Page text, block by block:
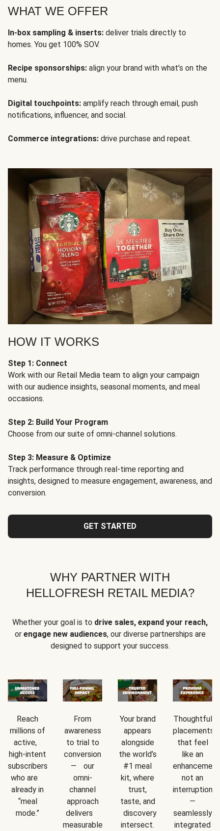
WHAT WE OFFER
In-box sampling & inserts: deliver trials directly to
homes. You get 100% SOV.
Recipe sponsorships: align your brand with what’s on the
menu.
Digital touchpoints: amplify reach through email, push
notifications, influencer, and social.
Commerce integrations: drive purchase and repeat.
HOW IT WORKS
Step 1: Connect
Work with our Retail Media team to align your campaign
with our audience insights, seasonal moments, and meal
occasions.
Step 2: Build Your Program
Choose from our suite of omni-channel solutions.
Step 3: Measure & Optimize
Track performance through real-time reporting and
insights, designed to measure engagement, awareness, and
conversion.
GET STARTED
WHY PARTNER WITH
HELLOFRESH RETAIL MEDIA?
Whether your goal is to drive sales, expand your reach,
or engage new audiences, our diverse partnerships are
designed to support your success.
Reach
millions of
active,
high-intent
subscribers
who are
already in
“meal
mode.”
From
awareness
to trial to
conversion
— our
omni-
channel
approach
delivers
measurable
Your brand
appears
alongside
the world’s
#1 meal
kit, where
trust,
taste, and
discovery
intersect.
Thoughtful
placements
that feel
like an
not an
interruption
—
seamlessly
integrated